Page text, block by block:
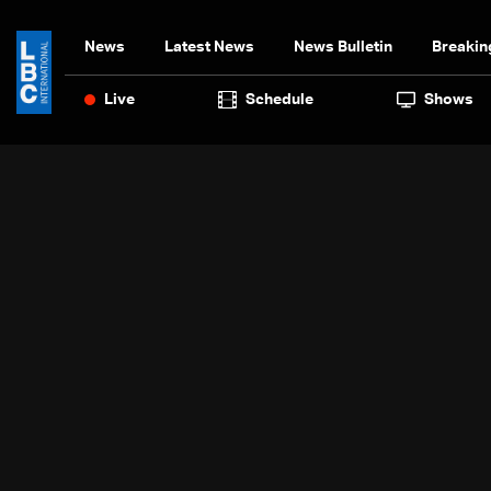
News Latest News News Bulletin
Live Schedule Shows